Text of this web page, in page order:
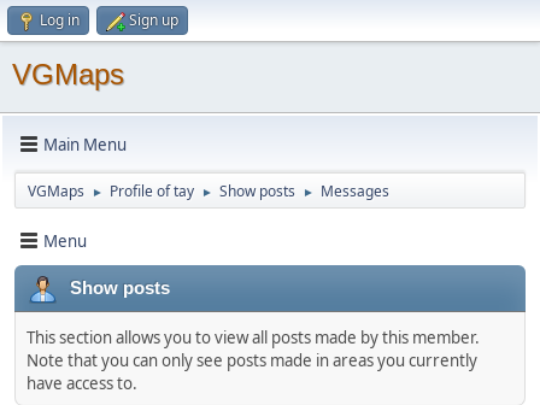
Log in Sign up
VGMaps
Main Menu
VGMaps ► Profile of tay ► Show posts ► Messages
Menu
Show posts
This section allows you to view all posts made by this member.
Note that you can only see posts made in areas you currently
have access to.